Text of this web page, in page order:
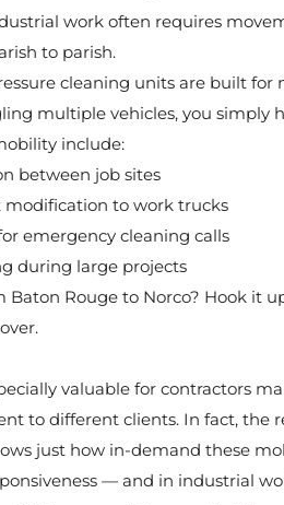
work often requires
to parish.
cleaning units are built
multiple vehicles, you simply
include:
between job sites
modification to work trucks
emergency cleaning calls
during large projects
Baton Rouge to Norco? Hook it
valuable for contractors
to different clients. In fact, the
just how in-demand these
— and in industrial